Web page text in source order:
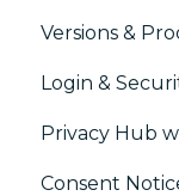
Customer
CRM
CMP /
CMP / Data
CMP /
Debugging
Versions &
Login &
SSO
Users,
Privacy Hub
Consent